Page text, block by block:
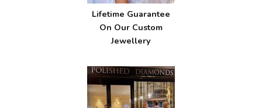
Lifetime Guarantee
On Our Custom
Jewellery